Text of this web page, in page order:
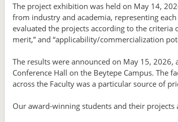
The project exhibition was held on May 14,
from industry and academia, representing
evaluated the projects according to the criteria
merit,” and “applicability/commercialization
The results were announced on May 15, 2026,
Conference Hall on the Beytepe Campus.
across the Faculty was a particular source of
Our award-winning students and their projects